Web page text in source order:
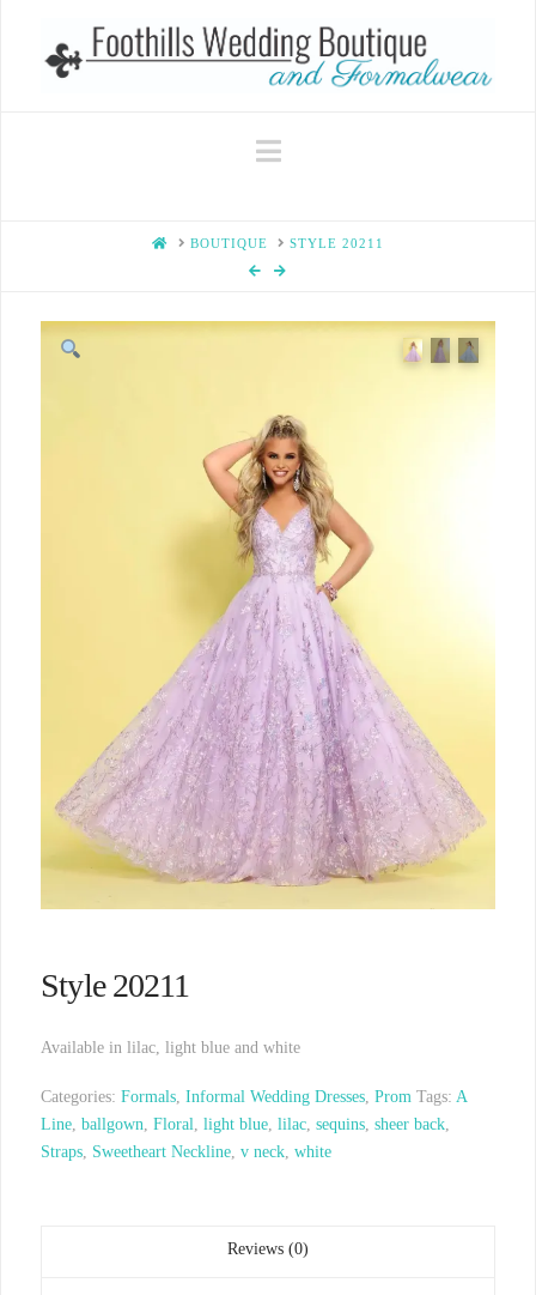
Navigation
HOMEBOUTIQUE STYLE 20211
Style 20211
Available in lilac, light blue and white
Categories:Formals ,Informal Wedding Dresses ,Prom Tags: A
Line ,ballgown ,Floral ,light blue ,lilac ,sequins ,sheer back
Straps Sweetheart Neckline ,v neck ,white
Reviews (0)